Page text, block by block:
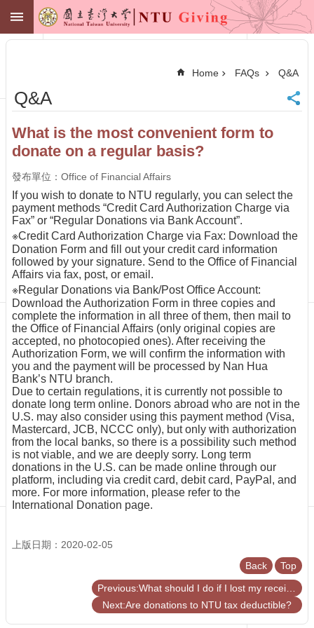
Skip to main content
Office of
Financial
Contact
Membership
中
文
Make
a
Gift
News
Centennial
Fund
Centennial
Hall
Centennial
Liquor
Give
Project
FAQs
Donor
Recognition
Why
Give?
NTU GIVING
Home FAQs Q&A
Q&A
What is the most convenient form to
donate on a regular basis?
發布單位：Office of Financial Affairs
If you wish to donate to NTU regularly, you can select the
payment methods “Credit Card Authorization Charge via
Fax” or “Regular Donations via Bank Account”.
※Credit Card Authorization Charge via Fax: Download the
Donation Form and fill out your credit card information
followed by your signature. Send to the Office of Financial
Affairs via fax, post, or email.
※Regular Donations via Bank/Post Office Account:
Download the Authorization Form in three copies and
complete the information in all three of them, then mail to
the Office of Financial Affairs (only original copies are
accepted, no photocopied ones). After receiving the
Authorization Form, we will confirm the information with
you and the payment will be processed by Nan Hua
Bank’s NTU branch.
Due to certain regulations, it is currently not possible to
donate long term online. Donors abroad who are not in the
U.S. may also consider using this payment method (Visa,
Mastercard, JCB, NCCC only), but only with authorization
from the local banks, so there is a possibility such method
is not viable, and we are deeply sorry. Long term
donations in the U.S. can be made online through our
platform, including via credit card, debit card, PayPal, and
more. For more information, please refer to the
International Donation page.
上版日期：2020-02-05
Back
Top
Previous:What should I do if I lost my receipt?
Next:Are donations to NTU tax deductible?